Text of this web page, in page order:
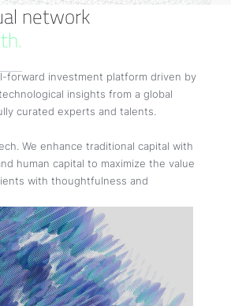
network
forward investment platform driven by
insights from a global
curated experts and talents.
We enhance traditional capital with
human capital to maximize the value
with thoughtfulness and